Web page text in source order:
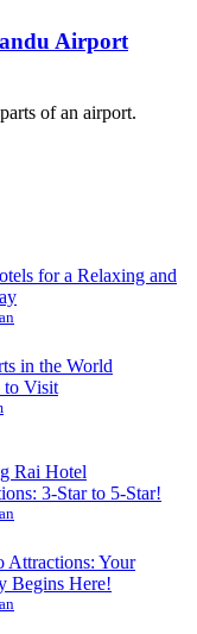
Airport
of an airport.
for a Relaxing and
in the World
to Visit
Rai Hotel
3-Star to 5-Star!
Attractions: Your
Begins Here!